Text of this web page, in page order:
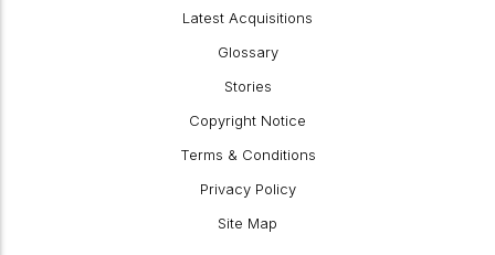
Latest Acquisitions
Glossary
Stories
Copyright Notice
Terms & Conditions
Privacy Policy
Site Map